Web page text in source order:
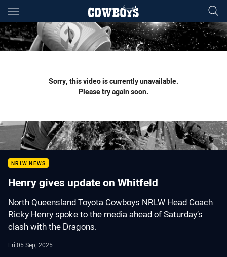
Main
You have skipped the navigation, tab for page content
Sorry, this video is currently unavailable.
Please try again soon.
NRLW NEWS
Henry gives update on Whitfeld
North Queensland Toyota Cowboys NRLW Head Coach
Ricky Henry spoke to the media ahead of Saturday’s
clash with the Dragons.
Fri 05 Sep, 2025